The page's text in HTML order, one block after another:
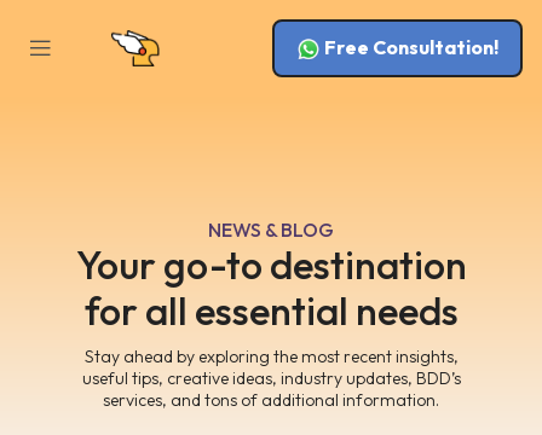
Free Consultation!
NEWS & BLOG
Your go-to destination
for all essential needs
Stay ahead by exploring the most recent insights,
useful tips, creative ideas, industry updates, BDD’s
services, and tons of additional information.